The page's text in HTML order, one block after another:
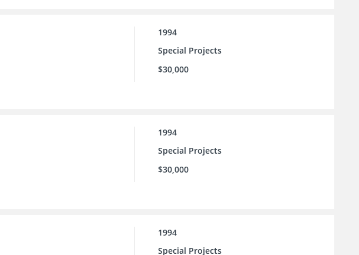
1994
Special Projects
$30,000
1994
Special Projects
$30,000
1994
Special Projects